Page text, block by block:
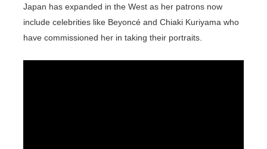
Japan has expanded in the West as her patrons now
include celebrities like Beyoncé and Chiaki Kuriyama who
have commissioned her in taking their portraits.